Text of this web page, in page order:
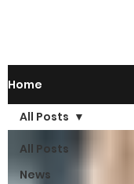
Home
All Posts
News
All Posts